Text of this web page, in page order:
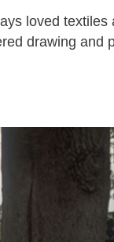
loved textiles
drawing and